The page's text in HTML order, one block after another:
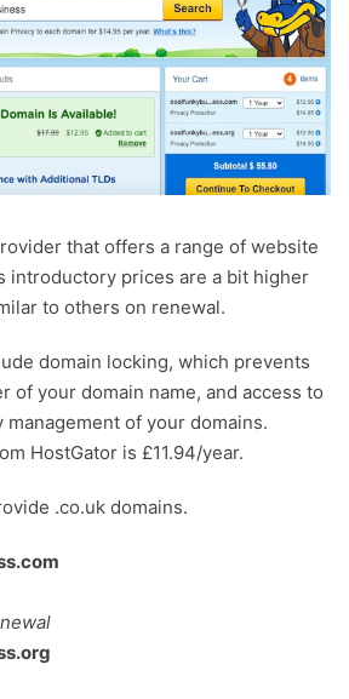
that offers a range of website
introductory prices are a bit higher
to others on renewal.
domain locking, which prevents
of your domain name, and access to
management of your domains.
HostGator is £11.94/year.
.co.uk domains.